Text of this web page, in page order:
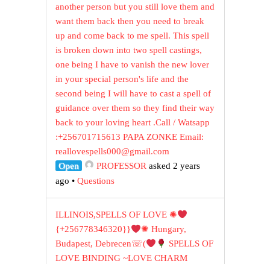
another person but you still love them and
want them back then you need to break
up and come back to me spell. This spell
is broken down into two spell castings,
one being I have to vanish the new lover
in your special person's life and the
second being I will have to cast a spell of
guidance over them so they find their way
back to your loving heart .Call / Watsapp
:+256701715613 PAPA ZONKE Email:
reallovespells000@gmail.com
Open
PROFESSOR asked 2 years
ago •Questions
ILLINOIS,SPELLS OF LOVE ✺
{+256778346320}}
✺ Hungary,
Budapest, Debrecen☏(
SPELLS OF
LOVE BINDING ~LOVE CHARM